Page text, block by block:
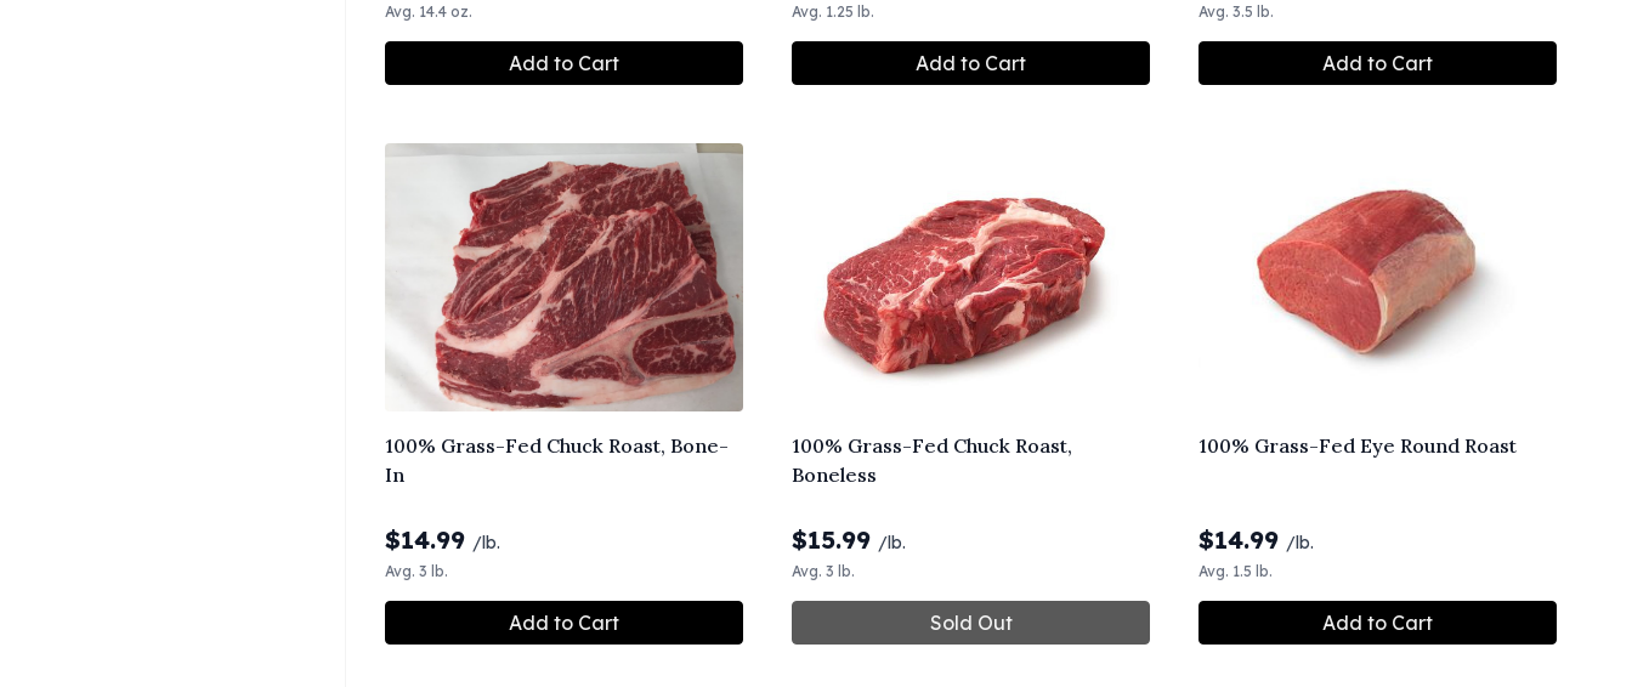
Avg. 14.4 oz.
Add to Cart
Avg. 1.25 lb.
Add to Cart
Avg. 3.5 lb.
Add to Cart
100% Grass-Fed Chuck Roast, Bone-
In
$14.99 /lb.
Avg. 3 lb.
Add to Cart
100% Grass-Fed Chuck Roast,
Boneless
$15.99 /lb.
Avg. 3 lb.
Sold Out
100% Grass-Fed Eye Round Roast
$14.99 /lb.
Avg. 1.5 lb.
Add to Cart